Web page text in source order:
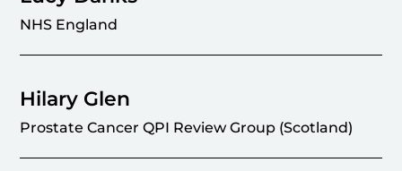
NHS England
Hilary Glen
Prostate Cancer QPI Review Group (Scotland)